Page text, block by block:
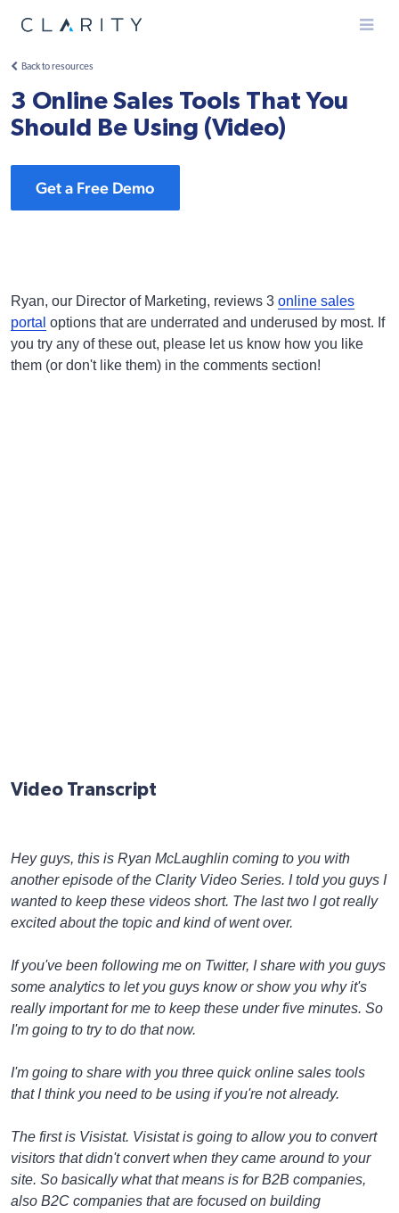
Menu
Back to resources
3 Online Sales Tools That You
Should Be Using (Video)
Get a Free Demo
Ryan, our Director of Marketing, reviews 3 online sales
portal options that are underrated and underused by most. If
you try any of these out, please let us know how you like
them (or don't like them) in the comments section!
Video Transcript
Hey guys, this is Ryan McLaughlin coming to you with
another episode of the Clarity Video Series. I told you guys I
wanted to keep these videos short. The last two I got really
excited about the topic and kind of went over.
If you've been following me on Twitter, I share with you guys
some analytics to let you guys know or show you why it's
really important for me to keep these under five minutes. So
I'm going to try to do that now.
I'm going to share with you three quick online sales tools
that I think you need to be using if you're not already.
The first is Visistat. Visistat is going to allow you to convert
visitors that didn't convert when they came around to your
site. So basically what that means is for B2B companies,
also B2C companies that are focused on building